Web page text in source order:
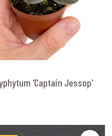
'Captain Jessop'